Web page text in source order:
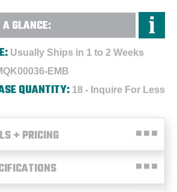
GLANCE:
Usually Ships in 1 to 2 Weeks
EMB
QUANTITY: 18 - Inquire For Less
+ PRICING